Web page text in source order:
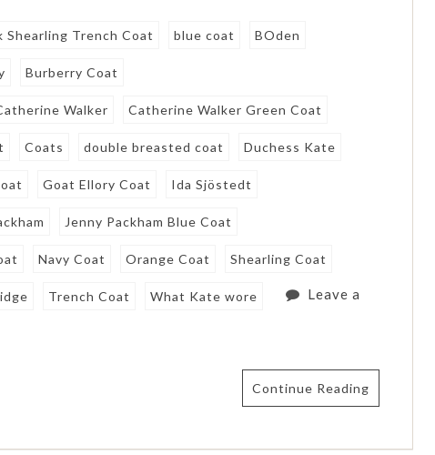
Shearling Trench Coat blue coat BOden
Burberry Coat
Walker Catherine Walker Green Coat
Coats double breasted coat Duchess Kate
Goat Ellory Coat Ida Sjöstedt
Jenny Packham Blue Coat
Navy Coat Orange Coat Shearling Coat
Trench Coat What Kate wore Leave a
Continue Reading